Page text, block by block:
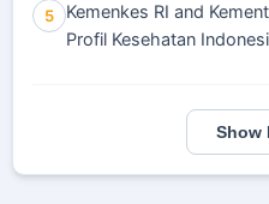
5
Kemenkes RI and
Profil Kesehatan
Show